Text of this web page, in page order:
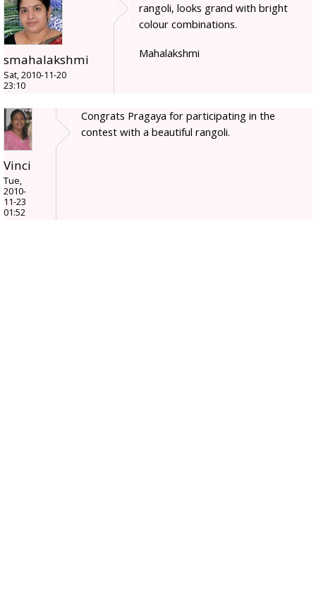
smahalakshmi
Sat, 2010-11-20
23:10
rangoli, looks grand with bright
colour combinations.
Mahalakshmi
Vinci
Tue,
2010-
11-23
01:52
Congrats Pragaya for participating in the
contest with a beautiful rangoli.